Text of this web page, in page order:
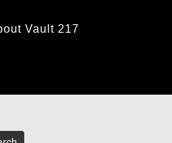
Vault 217